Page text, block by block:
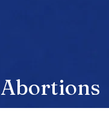
Abortions